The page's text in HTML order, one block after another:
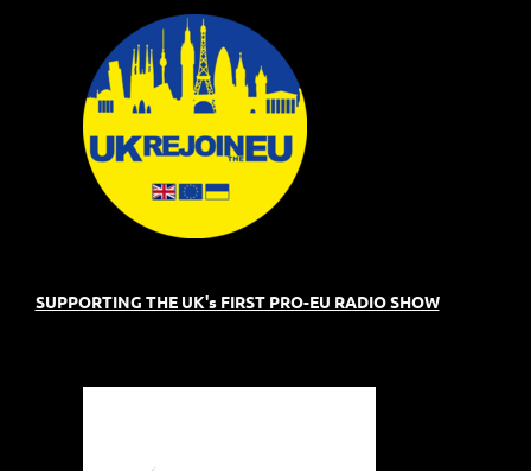
SUPPORTING THE UK's FIRST PRO-EU RADIO SHOW